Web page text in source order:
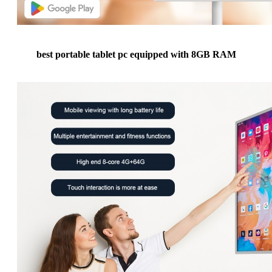
best portable tablet pc equipped with 8GB RAM